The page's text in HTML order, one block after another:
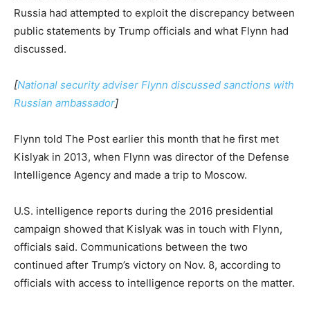
Russia had attempted to exploit the discrepancy between
public statements by Trump officials and what Flynn had
discussed.
[National security adviser Flynn discussed sanctions with
Russian ambassador]
Flynn told The Post earlier this month that he first met
Kislyak in 2013, when Flynn was director of the Defense
Intelligence Agency and made a trip to Moscow.
U.S. intelligence reports during the 2016 presidential
campaign showed that Kislyak was in touch with Flynn,
officials said. Communications between the two
continued after Trump’s victory on Nov. 8, according to
officials with access to intelligence reports on the matter.